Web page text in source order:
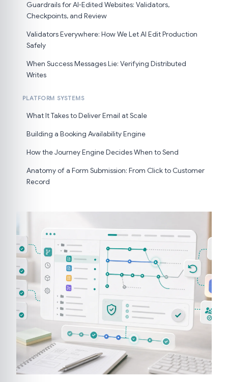
Guardrails for AI-Edited Websites: Validators,
Checkpoints, and Review
Validators Everywhere: How We Let AI Edit Production
Safely
When Success Messages Lie: Verifying Distributed
Writes
PLATFORM SYSTEMS
What It Takes to Deliver Email at Scale
Building a Booking Availability Engine
How the Journey Engine Decides When to Send
Anatomy of a Form Submission: From Click to Customer
Record